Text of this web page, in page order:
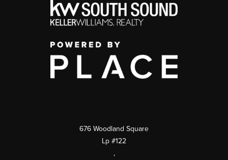
676 Woodland Square
Lp #122
,